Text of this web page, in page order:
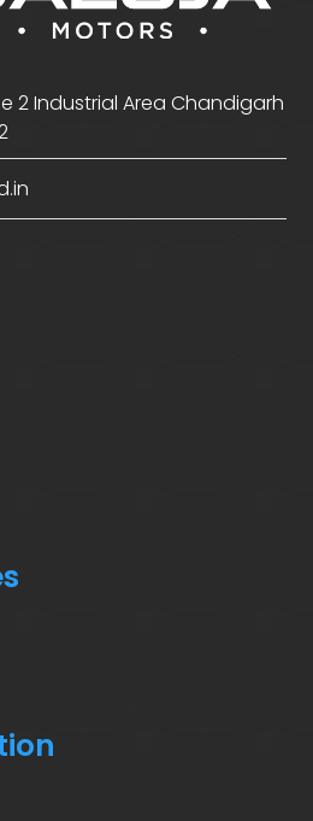
2 Industrial Area Chandigarh